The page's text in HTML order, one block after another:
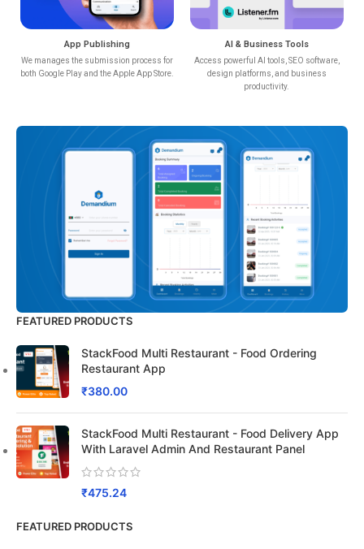
App Publishing
We manages the submission process for
both Google Play and the Apple App Store.
AI & Business Tools
Access powerful AI tools, SEO software,
design platforms, and business
productivity.
FEATURED PRODUCTS
StackFood Multi Restaurant - Food Ordering
Restaurant App
₹380.00
StackFood Multi Restaurant - Food Delivery App
With Laravel Admin And Restaurant Panel
₹475.24
FEATURED PRODUCTS